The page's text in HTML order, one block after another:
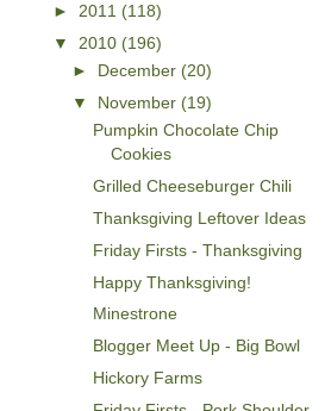
► 2011 (118)
▼ 2010 (196)
►
December (20)
▼
November (19)
Pumpkin Chocolate Chip
Cookies
Grilled Cheeseburger Chili
Thanksgiving Leftover Ideas
Friday Firsts - Thanksgiving
Happy Thanksgiving!
Minestrone
Blogger Meet Up - Big Bowl
Hickory Farms